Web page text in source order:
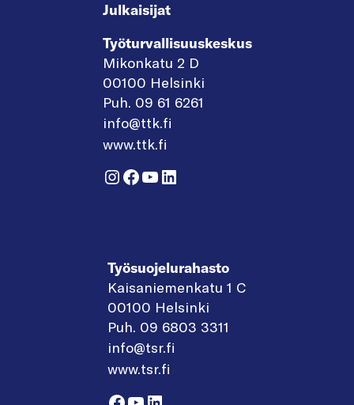
Julkaisijat
Työturvallisuuskeskus
Mikonkatu 2 D
00100 Helsinki
Puh. 09 61 6261
info@ttk.fi
www.ttk.fi
Instagram
Facebook
YouTube
LinkedIn
Työsuojelurahasto
Kaisaniemenkatu 1 C
00100 Helsinki
Puh. 09 6803 3311
info@tsr.fi
www.tsr.fi